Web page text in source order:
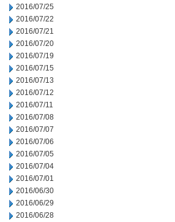
2016/07/25
2016/07/22
2016/07/21
2016/07/20
2016/07/19
2016/07/15
2016/07/13
2016/07/12
2016/07/11
2016/07/08
2016/07/07
2016/07/06
2016/07/05
2016/07/04
2016/07/01
2016/06/30
2016/06/29
2016/06/28